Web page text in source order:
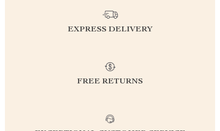
EXPRESS DELIVERY
FREE RETURNS